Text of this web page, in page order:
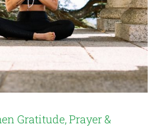
Gratitude, Prayer &